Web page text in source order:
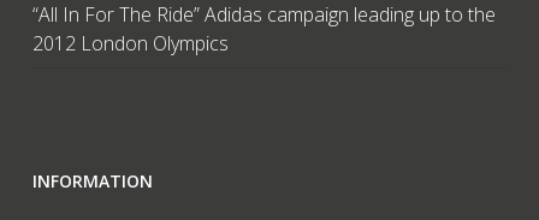
“All In For The Ride” Adidas campaign leading up to the
2012 London Olympics
INFORMATION